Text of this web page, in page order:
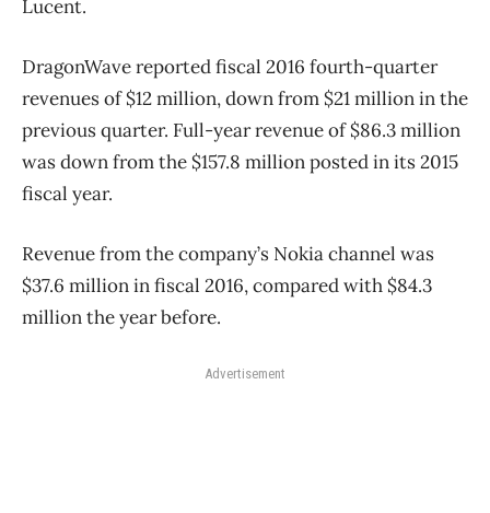
Lucent.
DragonWave reported fiscal 2016 fourth-quarter
revenues of $12 million, down from $21 million in the
previous quarter. Full-year revenue of $86.3 million
was down from the $157.8 million posted in its 2015
fiscal year.
Revenue from the company’s Nokia channel was
$37.6 million in fiscal 2016, compared with $84.3
million the year before.
Advertisement